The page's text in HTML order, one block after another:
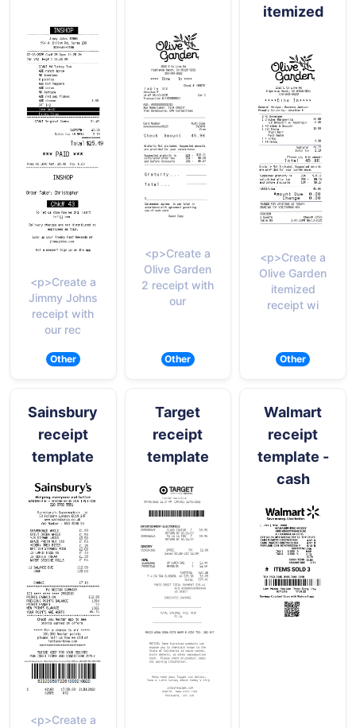
<p>Create a
Jimmy Johns
receipt with
our rec
Other
<p>Create a
Olive Garden
2 receipt with
our
Other
itemized
<p>Create a
Olive Garden
itemized
receipt wi
Other
Sainsbury
receipt
template
<p>Create a
Target
receipt
template
Walmart
receipt
template -
cash